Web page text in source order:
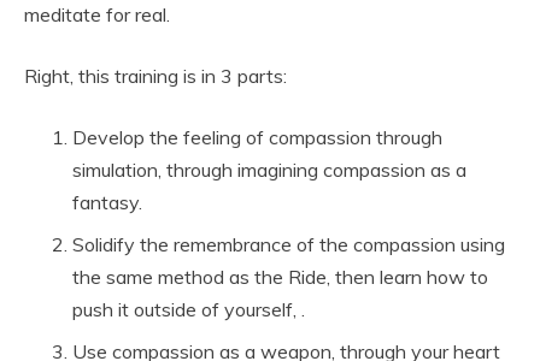
meditate for real.
Right, this training is in 3 parts:
Develop the feeling of compassion through
simulation, through imagining compassion as a
fantasy.
Solidify the remembrance of the compassion using
the same method as the Ride, then learn how to
push it outside of yourself, .
Use compassion as a weapon, through your heart